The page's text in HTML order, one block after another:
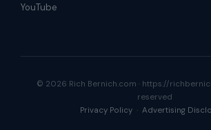
YouTube
© 2026 Rich Bernich.com · https://
reserved
Privacy Policy· Advertising